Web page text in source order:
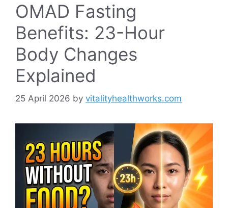
OMAD Fasting
Benefits: 23-Hour
Body Changes
Explained
25 April 2026 by vitalityhealthworks.com